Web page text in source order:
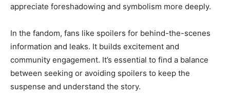
appreciate foreshadowing and symbolism more deeply.
In the fandom, fans like spoilers for behind-the-scenes
information and leaks. It builds excitement and
community engagement. It’s essential to find a balance
between seeking or avoiding spoilers to keep the
suspense and understand the story.